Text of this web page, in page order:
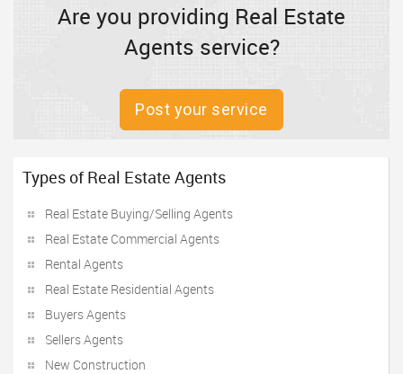
Are you providing Real Estate
Agents service?
Post your service
Types of Real Estate Agents
Real Estate Buying/Selling Agents
Real Estate Commercial Agents
Rental Agents
Real Estate Residential Agents
Buyers Agents
Sellers Agents
New Construction